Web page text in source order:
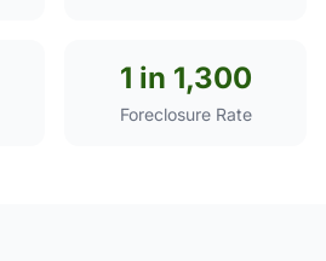
1 in 1,300
Foreclosure Rate